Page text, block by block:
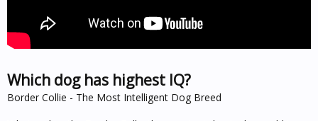
Which dog has highest IQ?
Border Collie - The Most Intelligent Dog Breed